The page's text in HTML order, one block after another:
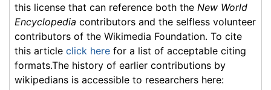
this license that can reference both the New World
Encyclopedia contributors and the selfless volunteer
contributors of the Wikimedia Foundation. To cite
this article click here for a list of acceptable citing
formats.The history of earlier contributions by
wikipedians is accessible to researchers here: